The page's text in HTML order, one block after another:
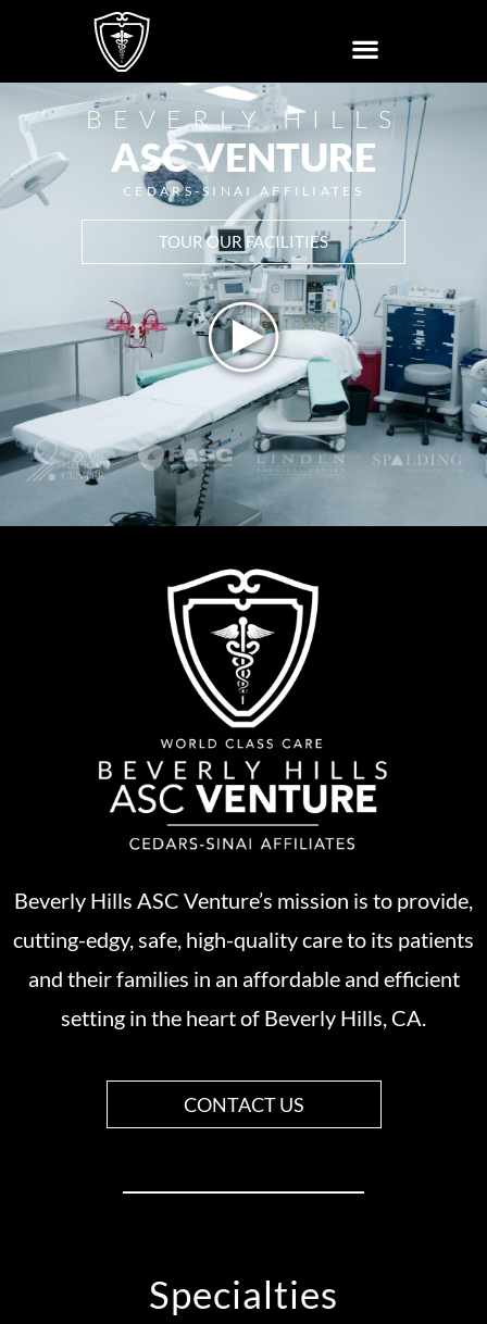
BEVERLY HILLS
ASC VENTURE
CEDARS-SINAI AFFILIATES
TOUR OUR FACILITIES
Beverly Hills ASC Venture’s mission is to provide,
cutting-edgy, safe, high-quality care to its patients
and their families in an affordable and efficient
setting in the heart of Beverly Hills, CA.
CONTACT US
Specialties